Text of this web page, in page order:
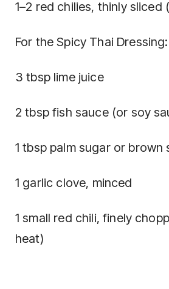
1–2 red chilies, thinly
For the Spicy Thai Dressing:
3 tbsp lime juice
2 tbsp fish sauce (or soy
1 tbsp palm sugar or brown
1 garlic clove, minced
1 small red chili, finely
heat)